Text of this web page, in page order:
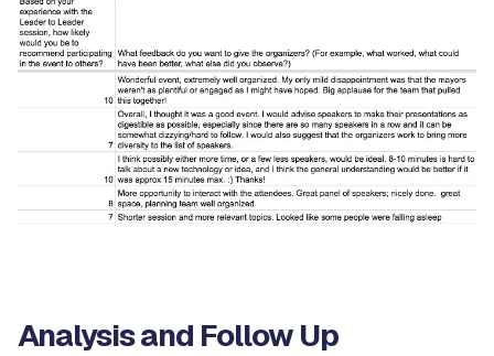
Analysis and Follow Up